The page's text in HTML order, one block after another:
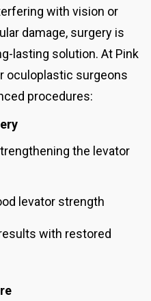
with vision or
damage, surgery is
lasting solution. At Pink
oculoplastic surgeons
procedures:
the levator
levator strength
with restored